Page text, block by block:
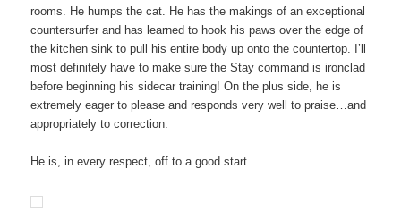
rooms. He humps the cat. He has the makings of an exceptional
countersurfer and has learned to hook his paws over the edge of
the kitchen sink to pull his entire body up onto the countertop. I’ll
most definitely have to make sure the Stay command is ironclad
before beginning his sidecar training! On the plus side, he is
extremely eager to please and responds very well to praise…and
appropriately to correction.
He is, in every respect, off to a good start.